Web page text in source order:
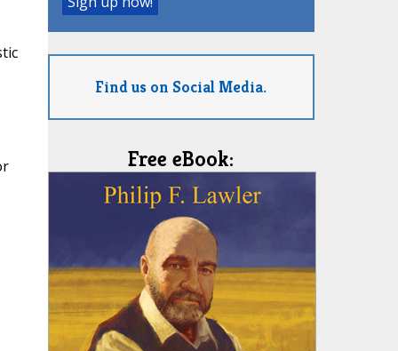
Find us on Social Media.
Free eBook: